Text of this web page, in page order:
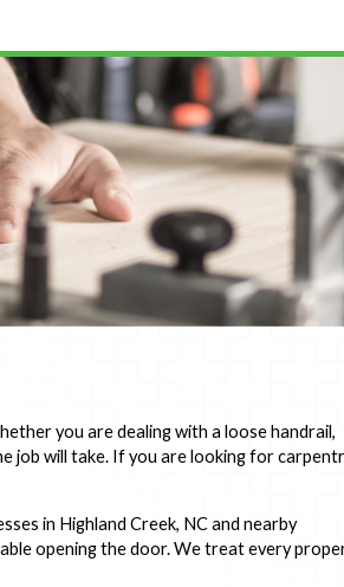
you are dealing with a loose handrail,
job will take. If you are looking for
in Highland Creek, NC and nearby
opening the door. We treat every